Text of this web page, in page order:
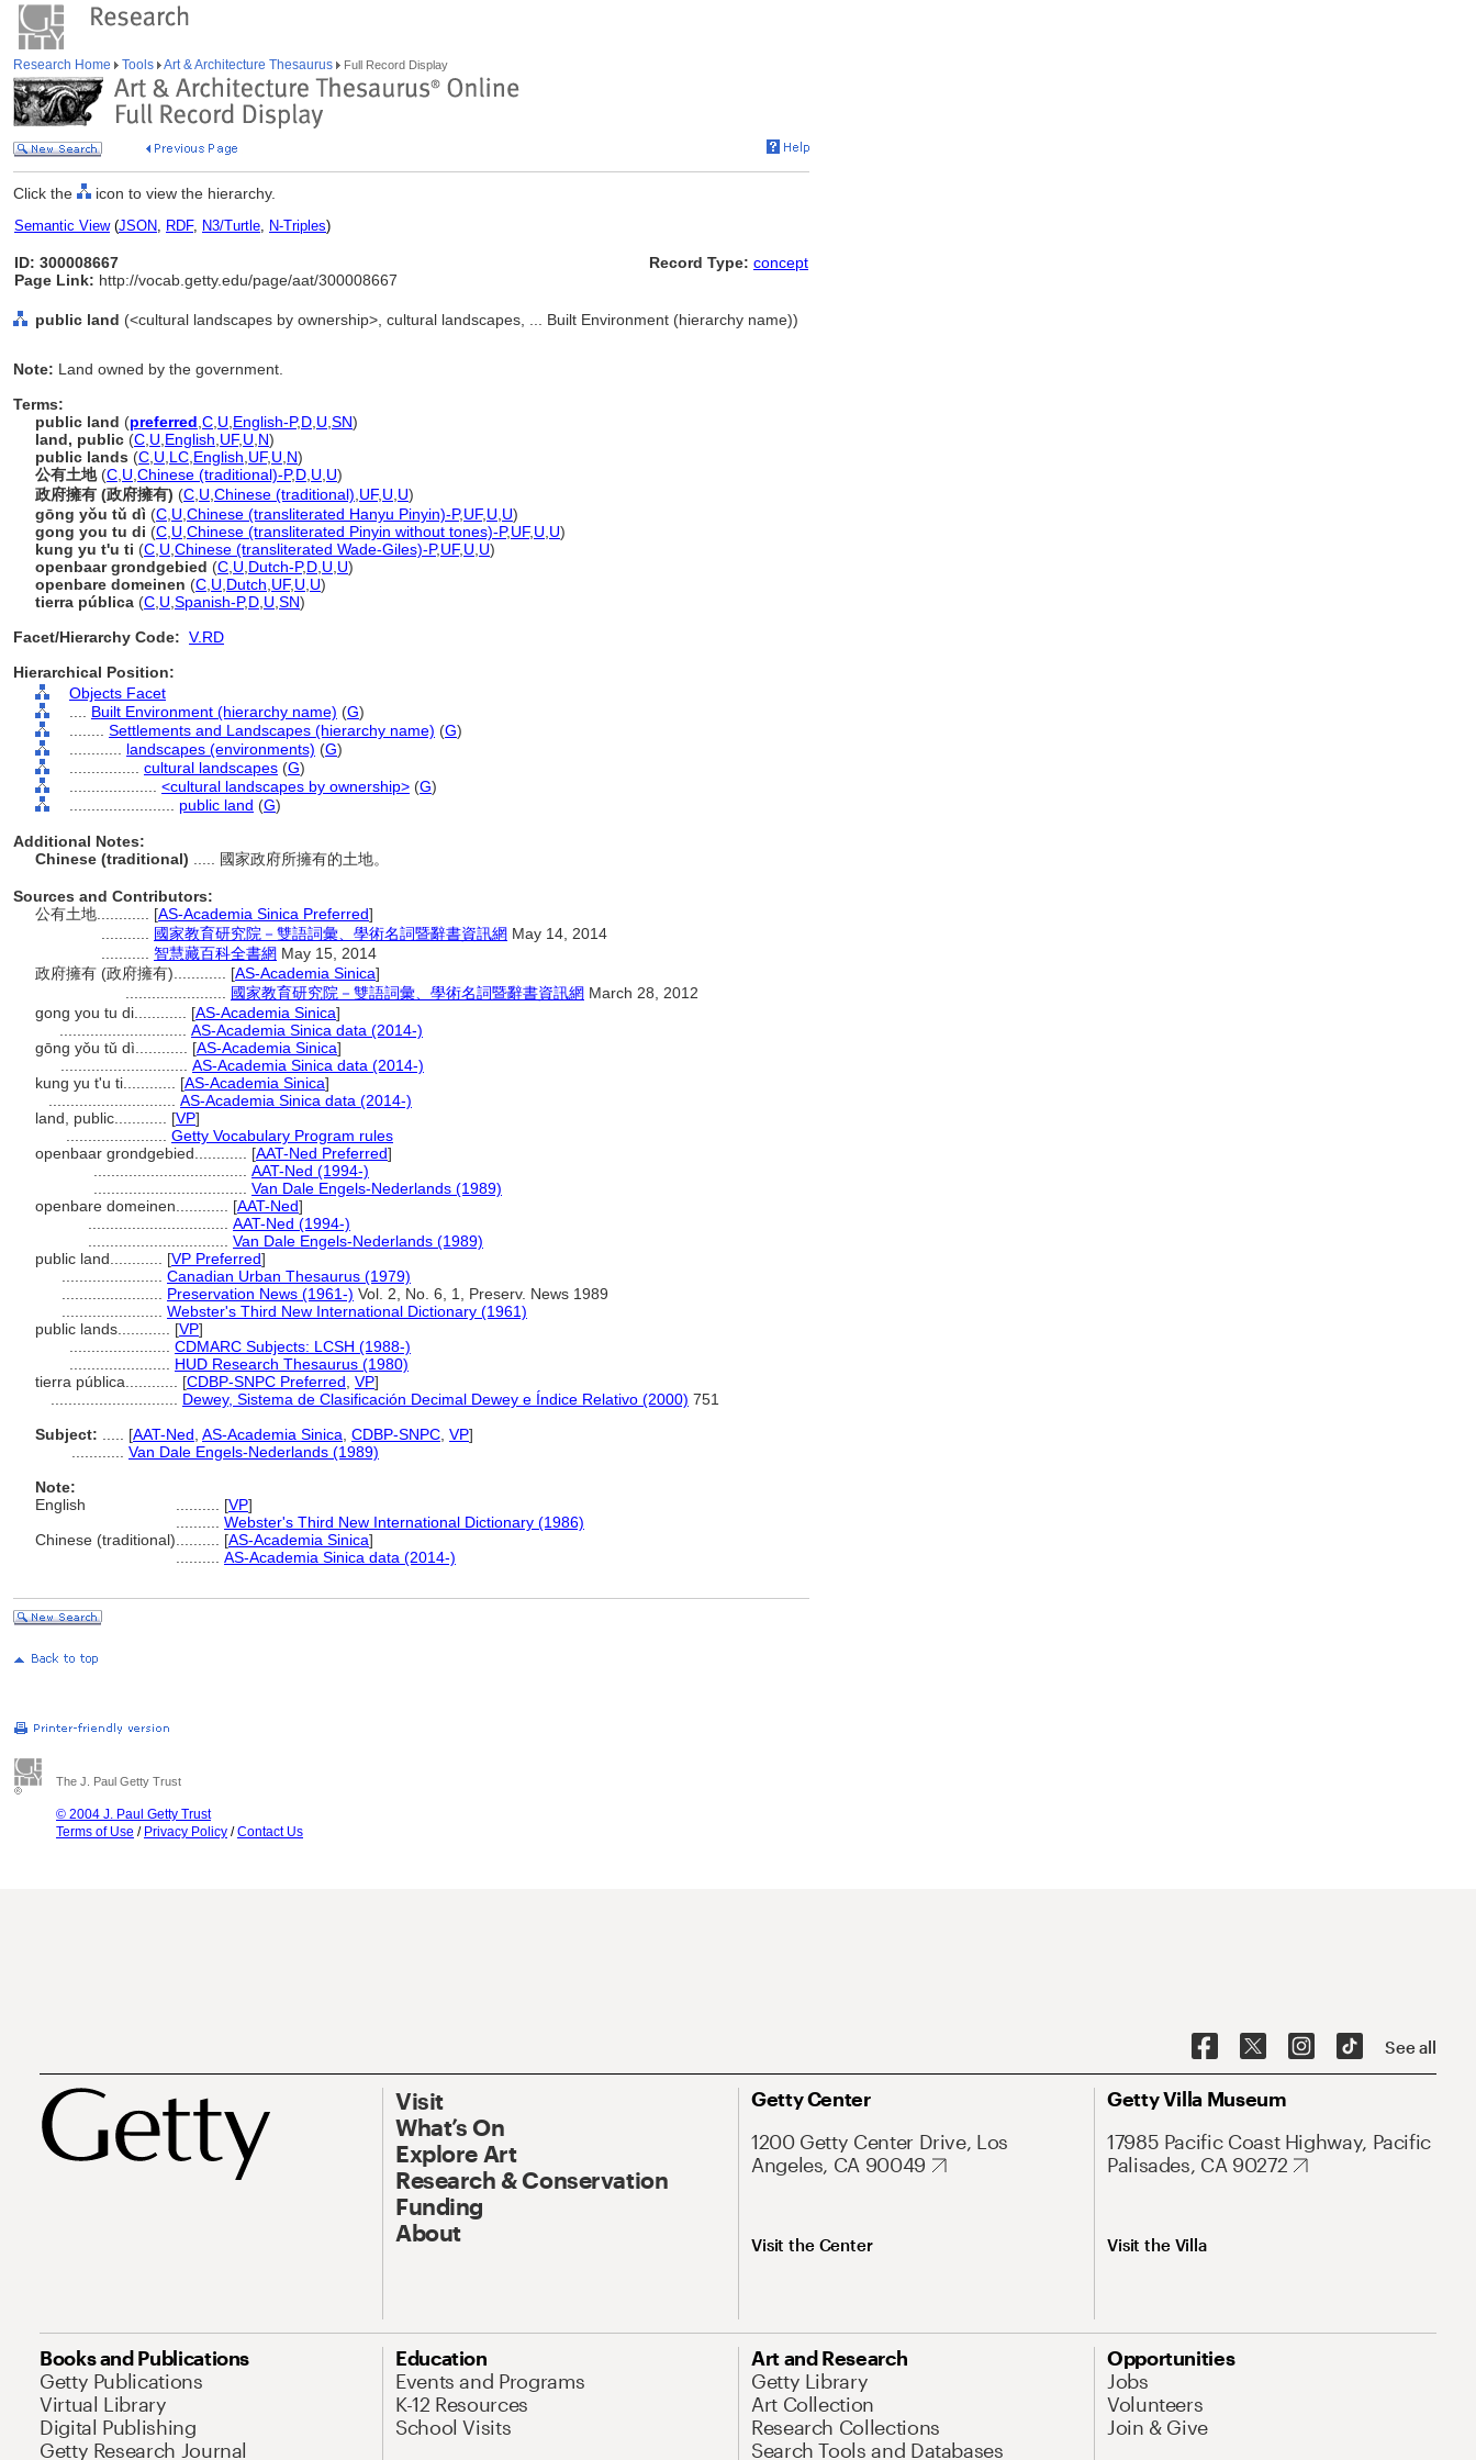
Research Home Tools Art & Architecture Thesaurus Full Record Display
Click the icon to view the hierarchy.
Semantic View(JSON, RDF, N3/Turtle, N-Triples)
ID: 300008667
Page Link: http://vocab.getty.edu/page/aat/300008667
Record Type: concept
public land (<cultural landscapes by ownership>, cultural landscapes, ... Built Environment (hierarchy name))
Note: Land owned by the government.
Terms:
public land (preferred C U English-P,D U SN)
land, public (C U English UF, U N)
public lands (C U LC English UF, U N)
公有土地(C U Chinese (traditional)-P,D U U)
政府擁有 (政府擁有) (C U Chinese (traditional) UF, U U)
gōng yǒu tǔ dì (C U Chinese (transliterated Hanyu Pinyin)-P,UF, U U)
gong you tu di (C U Chinese (transliterated Pinyin without tones)-P,UF, U U)
kung yu t'u ti (C U Chinese (transliterated Wade-Giles)-P,UF, U U)
openbaar grondgebied (C U Dutch-P,D U U)
openbare domeinen (C U Dutch UF, U U)
tierra pública (C U Spanish-P,D U SN)
Facet/Hierarchy Code: V.RD
Hierarchical Position:
Objects Facet
Built Environment (hierarchy name) (G)
Settlements and Landscapes (hierarchy name) (G)
landscapes (environments) (G)
cultural landscapes (G)
<cultural landscapes by ownership> (G)
public land (G)
Additional Notes:
Chinese (traditional)
..... 國家政府所擁有的土地。
Sources and Contributors:
公有土地............ [AS-Academia Sinica Preferred]
國家教育研究院－雙語詞彙、學術名詞暨辭書資訊網 May 14, 2014
智慧藏百科全書網 May 15, 2014
政府擁有 (政府擁有)............ [AS-Academia Sinica]
國家教育研究院－雙語詞彙、學術名詞暨辭書資訊網 March 28, 2012
gong you tu di............ [AS-Academia Sinica]
AS-Academia Sinica data (2014-)
gōng yǒu tǔ dì............ [AS-Academia Sinica]
AS-Academia Sinica data (2014-)
kung yu t'u ti............ [AS-Academia Sinica]
AS-Academia Sinica data (2014-)
land, public............ [VP]
Getty Vocabulary Program rules
openbaar grondgebied............ [AAT-Ned Preferred]
AAT-Ned (1994-)
Van Dale Engels-Nederlands (1989)
openbare domeinen............ [AAT-Ned]
AAT-Ned (1994-)
Van Dale Engels-Nederlands (1989)
public land............ [VP Preferred]
Canadian Urban Thesaurus (1979)
Preservation News (1961-) Vol. 2, No. 6, 1, Preserv. News 1989
Webster's Third New International Dictionary (1961)
public lands............ [VP]
CDMARC Subjects: LCSH (1988-)
HUD Research Thesaurus (1980)
tierra pública............ [CDBP-SNPC Preferred VP]
Dewey, Sistema de Clasificación Decimal Dewey e Índice Relativo (2000) 751
Subject:
[AAT-Ned AS-Academia Sinica CDBP-SNPC VP]
Van Dale Engels-Nederlands (1989)
Note:
English
[VP]
Webster's Third New International Dictionary (1986)
Chinese (traditional)
[AS-Academia Sinica]
AS-Academia Sinica data (2014-)
The J. Paul Getty Trust
© 2004 J. Paul Getty Trust
Terms of Use / Privacy Policy /Contact Us
See all
Visit
What’s On
Explore Art
Research & Conservation
Funding
About
Getty Center
1200 Getty Center Drive, Los
Angeles, CA 90049
Visit the Center
Getty Villa Museum
17985 Pacific Coast Highway, Pacific
Palisades, CA 90272
Visit the Villa
Books and Publications
Getty Publications
Virtual Library
Digital Publishing
Getty Research Journal
Education
Events and Programs
K-12 Resources
School Visits
Art and Research
Getty Library
Art Collection
Research Collections
Search Tools and Databases
Opportunities
Jobs
Volunteers
Join & Give